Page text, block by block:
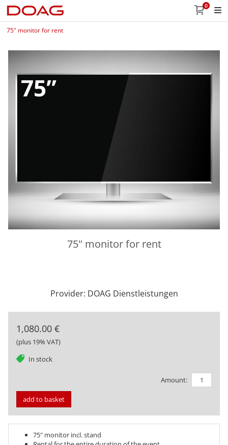
0
75" monitor for rent
75" monitor for rent
Provider: DOAG Dienstleistungen
1,080.00 €
(plus 19% VAT)
In stock
tag
Amount:
add to basket
75" monitor incl. stand